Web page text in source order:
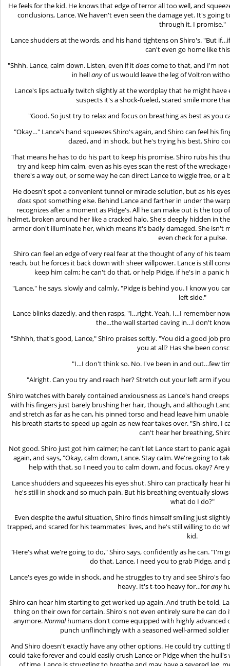
He feels for the kid. He knows that edge of terror all too well, and
conclusions, Lance. We haven't even seen the damage yet. It's going
through it. I promise."
Lance shudders at the words, and his hand tightens on Shiro's. "But
can't even go home like
"Shhh. Lance, calm down. Listen, even if itdoescome to that, and I'm
in hellanyof us would leave the leg of Voltron
Lance's lips actually twitch slightly at the wordplay that he might
suspects it's a shock-fueled, scared smile more
"Good. So just try to relax and focus on breathing as best as you
"Okay…" Lance's hand squeezes Shiro's again, and Shiro can feel his
dazed, and in shock, but he's trying his best. Shiro
That means he has to do his part to keep his promise. Shiro rubs his
try and keep him calm, even as his eyes scan the rest of the
there's a way out, or some way he can direct Lance to wiggle free, or
He doesn't spot a convenient tunnel or miracle solution, but as his
doesspot something else. Behind Lance and farther in under the
recognizes after a moment as Pidge's. All he can make out is the top
helmet, broken around her like a cracked halo. She's deeply hidden in
armor don't illuminate her, which means it's badly damaged. She isn't
even check for a pulse.
Shiro can feel an edge of very real fear at the thought of any of his
reach, but he forces it back down with sheer willpower. Lance is still
keep him calm; he can't do that, or help Pidge, if he's in a panic
"Lance," he says, slowly and calmly, "Pidge is behind you. I know you
left side."
Lance blinks dazedly, and then rasps, "I…right. Yeah, I…I remember
the…the wall started caving in…I don't
"Shhhh, that's good, Lance," Shiro praises softly. "You did a good job
you at all? Has she been
"I…I don't think so. No. I've been in and out…few
"Alright. Can you try and reach her? Stretch out your left arm if
Shiro watches with barely contained anxiousness as Lance's hand
with his fingers just barely brushing her hair, though, and although
and stretch as far as he can, his pinned torso and head leave him
his breath starts to speed up again as new fear takes over. "Sh-shiro,
can't hear her breathing,
Not good. Shiro just got him calmer; he can't let Lance start to panic
again, and says, "Okay, calm down, Lance. Stay calm. We're going to
help with that, so I need you to calm down, and focus, okay? Are
Lance shudders and squeezes his eyes shut. Shiro can practically
he's still in shock and so much pain. But his breathing eventually
what do I do?"
Even despite the awful situation, Shiro finds himself smiling just
trapped, and scared for his teammates' lives, and he's still willing to do
kid.
"Here's what we're going to do," Shiro says, confidently as he can. "I'm
do that, Lance, I need you to grab Pidge,
Lance's eyes go wide in shock, and he struggles to try and see Shiro's
heavy. It's t-too heavy for…forany
Shiro can hear him starting to get worked up again. And truth be told,
thing on their own for certain. Shiro's not even entirely sure he can
anymore.Normalhumans don't come equipped with highly
punch unflinchingly with a seasoned well-armed
And Shiro doesn't exactly have any other options. He could try
could take forever and could easily crush Lance or Pidge when the